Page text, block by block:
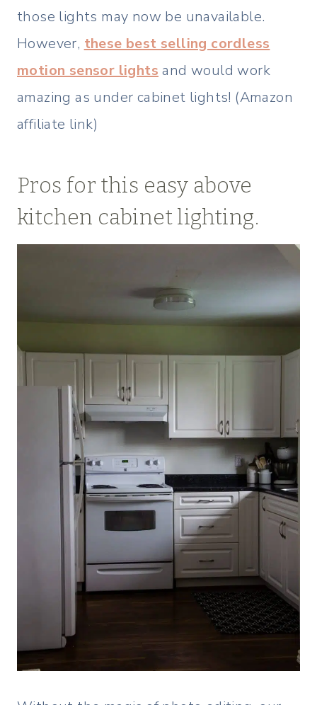
those lights may now be unavailable.
However, these best selling cordless
motion sensor lights and would work
amazing as under cabinet lights! (Amazon
affiliate link)
Pros for this easy above
kitchen cabinet lighting.